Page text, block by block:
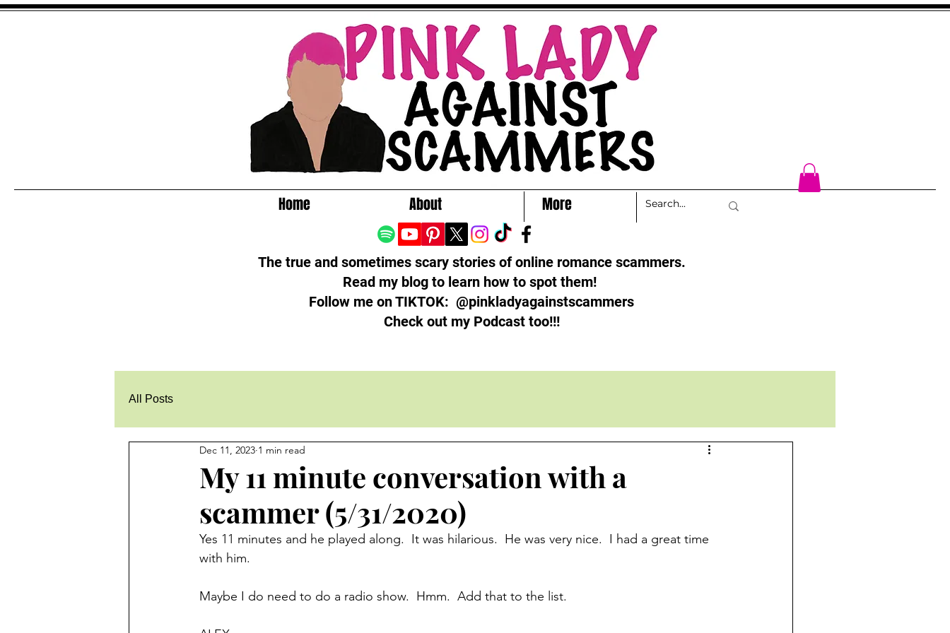
Home About More
The true and sometimes scary stories of online romance scammers.
Read my blog to learn how to spot them!
Follow me on TIKTOK: @pinkladyagainstscammers
Check out my Podcast too!!!
All Posts
My 11 minute conversation with a
scammer (5/31/2020)
Dec 11, 2023 1 min read
Yes 11 minutes and he played along.  It was hilarious.  He was very nice.  I had a great time
with him.
Maybe I do need to do a radio show.  Hmm.  Add that to the list.